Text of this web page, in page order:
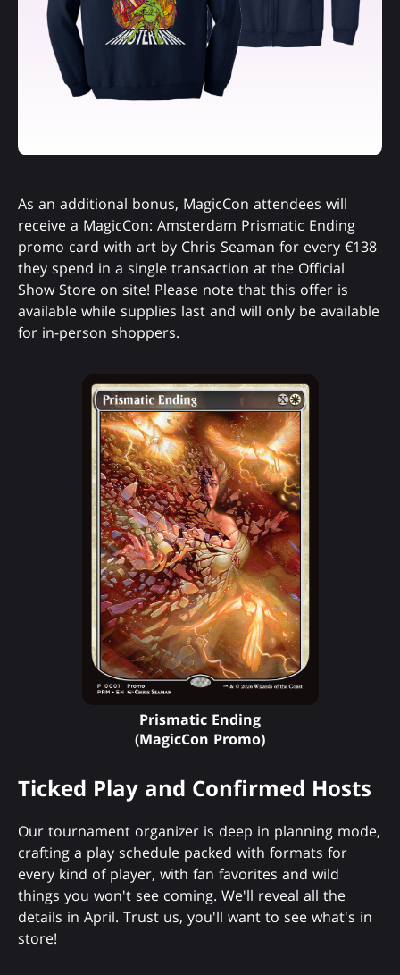
As an additional bonus, MagicCon attendees will
receive a MagicCon: Amsterdam Prismatic Ending
promo card with art by Chris Seaman for every €138
they spend in a single transaction at the Official
Show Store on site! Please note that this offer is
available while supplies last and will only be available
for in-person shoppers.
Prismatic Ending
(MagicCon Promo)
Ticked Play and Confirmed Hosts
Our tournament organizer is deep in planning mode,
crafting a play schedule packed with formats for
every kind of player, with fan favorites and wild
things you won't see coming. We'll reveal all the
details in April. Trust us, you'll want to see what's in
store!